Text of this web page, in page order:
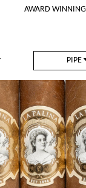
AWARD WINNING
PIPE